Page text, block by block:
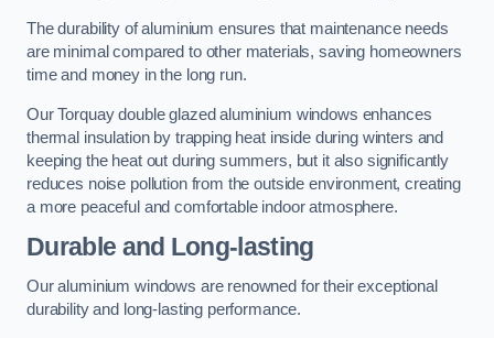
The durability of aluminium ensures that maintenance needs
are minimal compared to other materials, saving homeowners
time and money in the long run.
Our Torquay double glazed aluminium windows enhances
thermal insulation by trapping heat inside during winters and
keeping the heat out during summers, but it also significantly
reduces noise pollution from the outside environment, creating
a more peaceful and comfortable indoor atmosphere.
Durable and Long-lasting
Our aluminium windows are renowned for their exceptional
durability and long-lasting performance.